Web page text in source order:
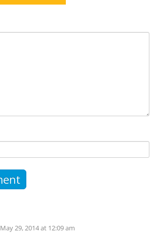
May 29, 2014 at 12:09 am